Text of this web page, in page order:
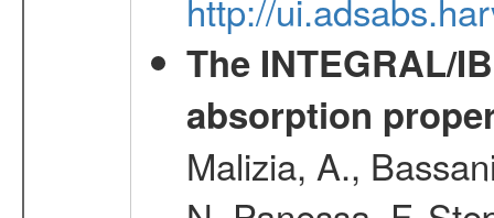
The INTEGRAL/
absorption
Malizia, A.,